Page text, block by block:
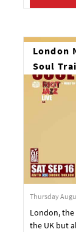
London
Soul
Thursday
London,
the UK but